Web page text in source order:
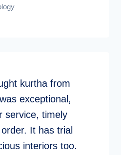
kurtha from
exceptional,
service, timely
It has trial
interiors too.